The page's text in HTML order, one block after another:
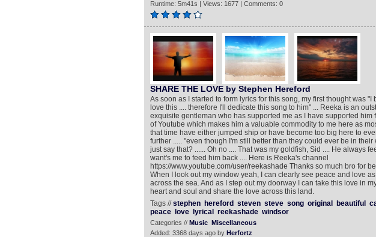
Runtime: 5m41s | Views: 1677 | Comments: 0
SHARE THE LOVE by Stephen Hereford
As soon as I started to form lyrics for this song, my first thought was "I
love this .... therefore I'll dedicate this song to him" ... Reeka is an
exquisite gentleman who has supported me as I have supported him
of Youtube which makes him a valuable commodity to me here as
that time have either jumped ship or have become too big here to
further ..... "even though I'm still better than they could ever be in their
just say that? ...... Oh no .... That was my goldfish, Sid .... He always
want's me to feed him back .... Here is Reeka's channel
https://www.youtube.com/user/reekashade Thanks so much bro for
When I look out my window yeah, I can clearly see peace and love
across the sea. And as I step out my doorway I can take this love in
heart and soul and share the love across this land.
Tags //stephen hereford steven steve song original beautiful
peace
love lyrical reekashade windsor
Categories // Music Miscellaneous
Added: 3368 days ago by Herfortz